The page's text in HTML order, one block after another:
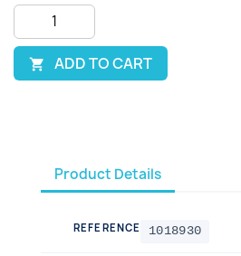
 ADD TO CART
Product Details
REFERENCE 1018930